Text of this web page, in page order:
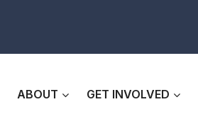
ABOUT GET INVOLVED